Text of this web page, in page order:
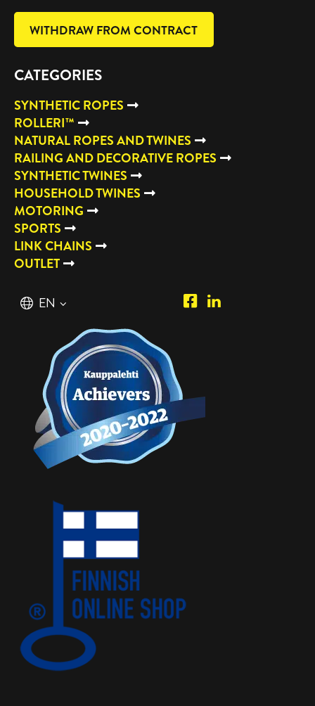
WITHDRAW FROM CONTRACT
CATEGORIES
SYNTHETIC ROPES
ROLLERI™
NATURAL ROPES AND TWINES
RAILING AND DECORATIVE ROPES
SYNTHETIC TWINES
HOUSEHOLD TWINES
MOTORING
SPORTS
LINK CHAINS
OUTLET
English
EN
Piipposhop.com
Manilla